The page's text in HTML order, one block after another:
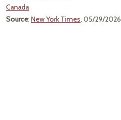
Canada
Source: New York Times, 05/29/2026